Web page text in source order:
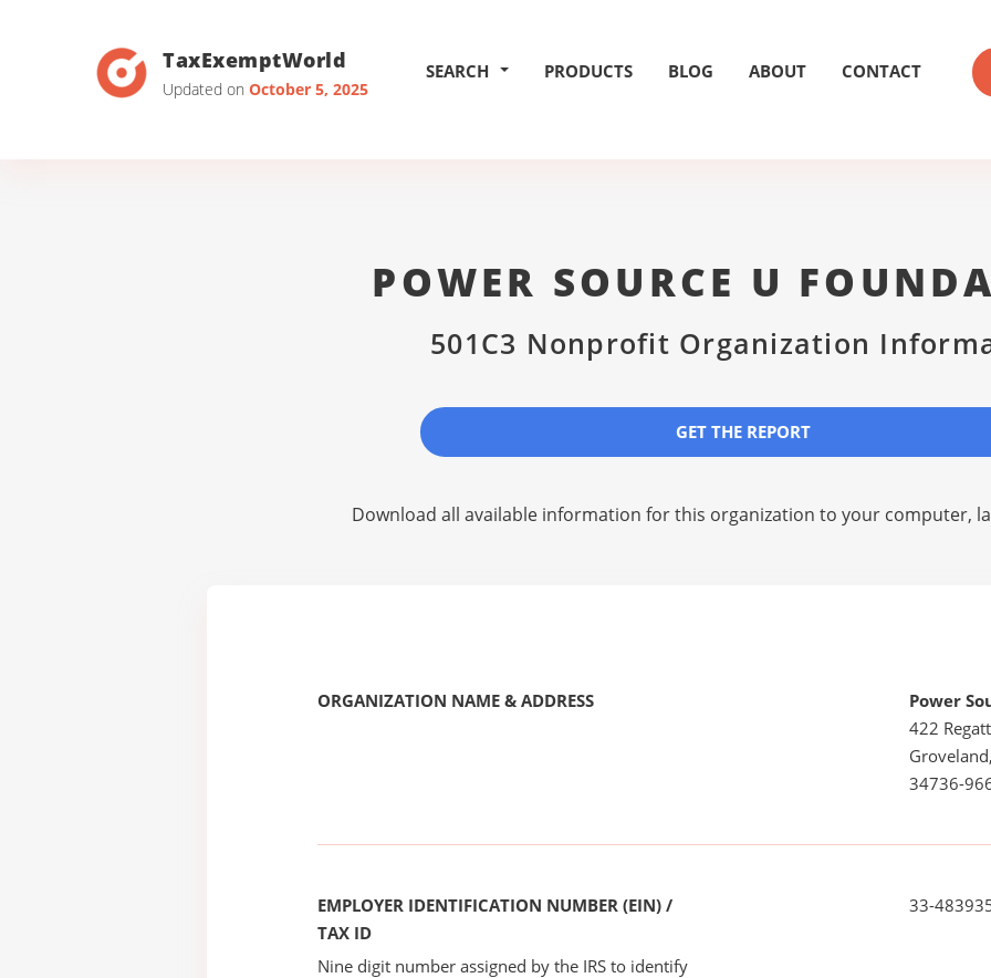
TaxExemptWorld
Updated on October 5, 2025
SEARCH PRODUCTS BLOG ABOUT CONTACT
POWER SOURCE U
501C3 Nonprofit Organization
GET THE REPORT
Download all available information for this organization to your computer,
ORGANIZATION NAME & ADDRESS
Power
422
34736-
EMPLOYER IDENTIFICATION NUMBER (EIN) /
TAX ID
Nine digit number assigned by the IRS to identify
33-